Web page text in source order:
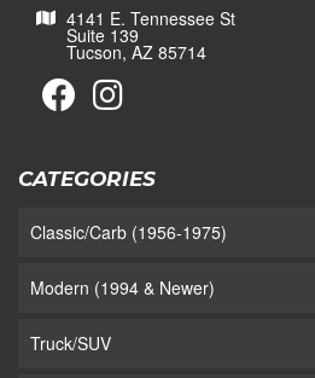
4141 E. Tennessee St
Suite 139
Tucson, AZ 85714
CATEGORIES
Classic/Carb (1956-1975)
Modern (1994 & Newer)
Truck/SUV